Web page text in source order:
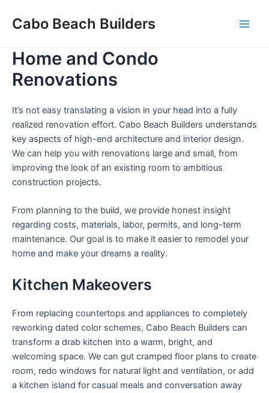
Cabo Beach Builders
Home and Condo
Renovations
It’s not easy translating a vision in your head into a fully
realized renovation effort. Cabo Beach Builders understands
key aspects of high-end architecture and interior design.
We can help you with renovations large and small, from
improving the look of an existing room to ambitious
construction projects.
From planning to the build, we provide honest insight
regarding costs, materials, labor, permits, and long-term
maintenance. Our goal is to make it easier to remodel your
home and make your dreams a reality.
Kitchen Makeovers
From replacing countertops and appliances to completely
reworking dated color schemes, Cabo Beach Builders can
transform a drab kitchen into a warm, bright, and
welcoming space. We can gut cramped floor plans to create
room, redo windows for natural light and ventilation, or add
a kitchen island for casual meals and conversation away